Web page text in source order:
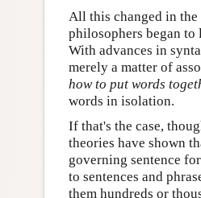
All this changed in
philosophers began to
With advances in
merely a matter of
how to put words
words in isolation.
If that's the case,
theories have shown
governing sentence
to sentences and
them hundreds or